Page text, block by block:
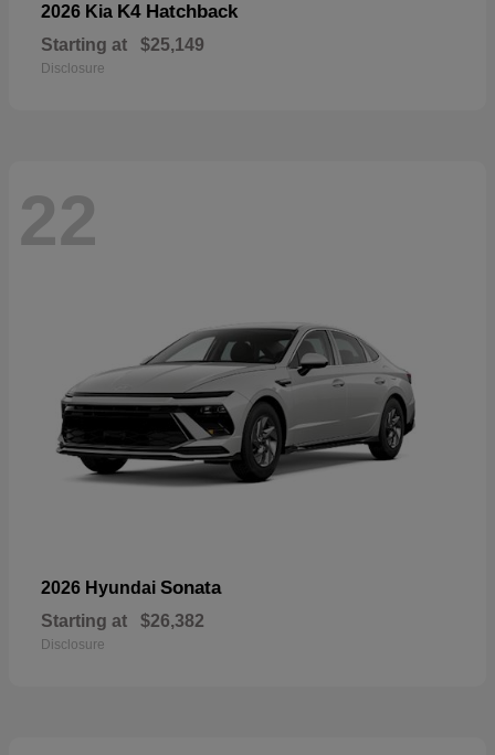
2026 Kia K4 Hatchback
Starting at $25,149
Disclosure
22
2026 Hyundai Sonata
Starting at $26,382
Disclosure